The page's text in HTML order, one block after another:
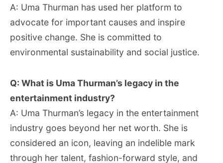
A: Uma Thurman has used her platform to
advocate for important causes and inspire
positive change. She is committed to
environmental sustainability and social justice.
Q: What is Uma Thurman’s legacy in the
entertainment industry?
A: Uma Thurman’s legacy in the entertainment
industry goes beyond her net worth. She is
considered an icon, leaving an indelible mark
through her talent, fashion-forward style, and